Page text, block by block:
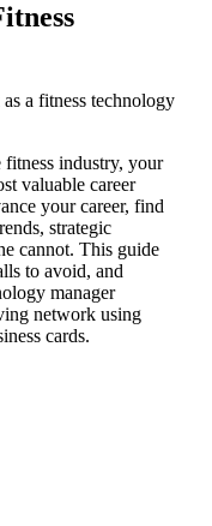
a fitness technology
fitness industry, your
valuable career
your career, find
strategic
cannot. This guide
to avoid, and
manager
network using
cards.